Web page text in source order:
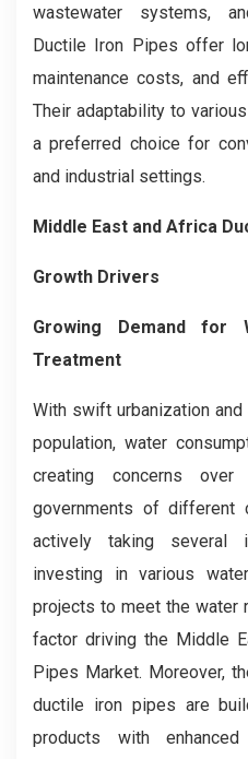
wastewater systems,
Ductile Iron Pipes offer
maintenance costs, and
Their adaptability to
a preferred choice for
and industrial settings.
Middle East and Africa
Growth Drivers
Growing Demand for
Treatment
With swift urbanization
population, water
creating concerns
governments of different
actively taking several
investing in various
projects to meet the water
factor driving the Middle
Pipes Market. Moreover,
ductile iron pipes are
products with